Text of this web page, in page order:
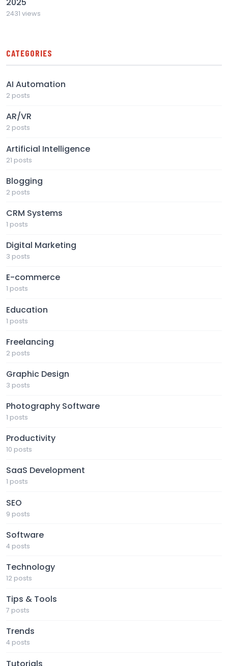
2431 views
CATEGORIES
AI Automation
2 posts
AR/VR
2 posts
Artificial Intelligence
21 posts
Blogging
2 posts
CRM Systems
1 posts
Digital Marketing
3 posts
E-commerce
1 posts
Education
1 posts
Freelancing
2 posts
Graphic Design
3 posts
Photography Software
1 posts
Productivity
10 posts
SaaS Development
1 posts
SEO
9 posts
Software
4 posts
Technology
12 posts
Tips & Tools
7 posts
Trends
4 posts
Tutorials